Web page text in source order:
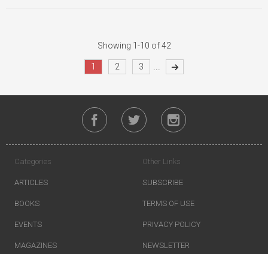
Showing 1-10 of 42
1 2 3 ...
Categories
ARTICLES
BOOKS
EVENTS
MAGAZINES
Other Links
SUBSCRIBE
TERMS OF USE
PRIVACY POLICY
NEWSLETTER